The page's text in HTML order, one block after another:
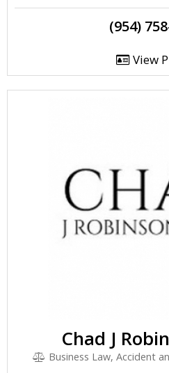
(954)
View
Chad J
Business Law, Accident